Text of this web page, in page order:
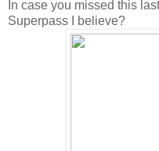
In case you missed this
Superpass I believe?